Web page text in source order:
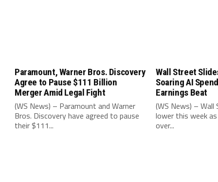
Paramount, Warner Bros. Discovery
Agree to Pause $111 Billion
Merger Amid Legal Fight
(WS News) – Paramount and Warner
Bros. Discovery have agreed to pause
their $111...
Wall Street
Soaring AI
Earnings Beat
(WS News) –
lower this week
over...